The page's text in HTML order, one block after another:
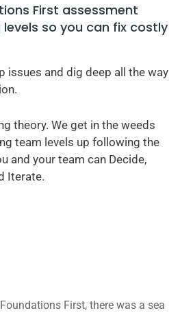
First assessment
so you can fix costly
issues and dig deep all the way
theory. We get in the weeds
team levels up following the
and your team can Decide,
Iterate.
First, there was a sea